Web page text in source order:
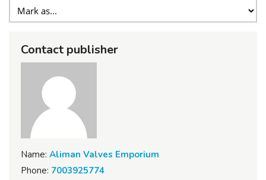
Contact publisher
Name: Aliman Valves Emporium
Phone: 7003925774